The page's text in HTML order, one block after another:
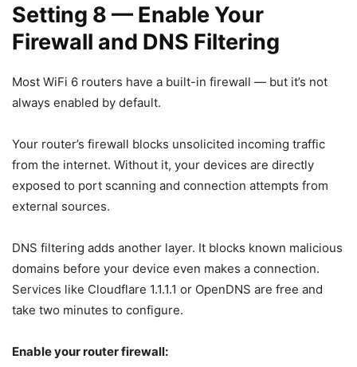
Setting 8 — Enable Your
Firewall and DNS Filtering
Most WiFi 6 routers have a built-in firewall — but it’s not
always enabled by default.
Your router’s firewall blocks unsolicited incoming traffic
from the internet. Without it, your devices are directly
exposed to port scanning and connection attempts from
external sources.
DNS filtering adds another layer. It blocks known malicious
domains before your device even makes a connection.
Services like Cloudflare 1.1.1.1 or OpenDNS are free and
take two minutes to configure.
Enable your router firewall: